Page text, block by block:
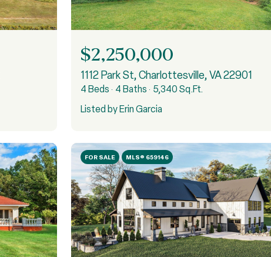
$2,250,000
1112 Park St, Charlottesville, VA 22901
4 Beds 4 Baths 5,340 Sq.Ft.
Listed by Erin Garcia
FOR SALE MLS® 659146